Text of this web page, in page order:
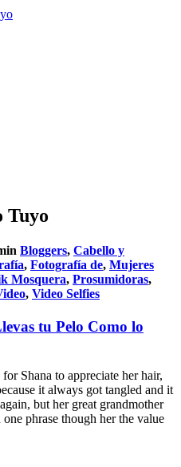
Tuyo
Bloggers, Cabello y
, Fotografía de, Mujeres
Mosquera, Prosumidoras,
, Video Selfies
tu Pelo Como lo
Shana to appreciate her hair,
it always got tangled and it
but her great grandmother
phrase though her the value